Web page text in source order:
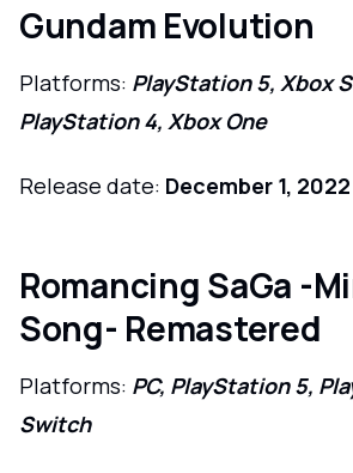
Gundam Evolution
Platforms: PlayStation 5, Xbox
PlayStation 4, Xbox One
Release date: December 1, 2022
Romancing SaGa -
Song- Remastered
Platforms: PC, PlayStation 5,
Switch